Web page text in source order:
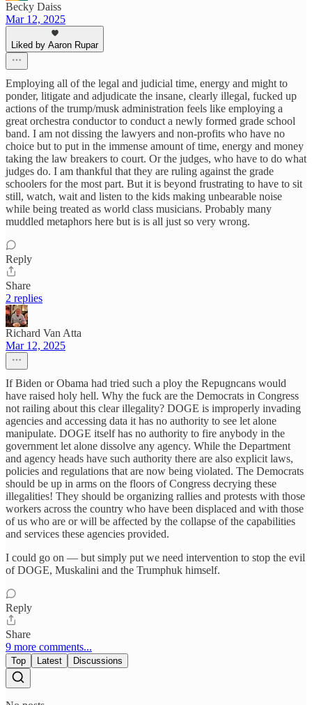
Becky Daiss
Mar 12, 2025
Liked by Aaron Rupar
Employing all of the legal and judicial time, energy and might to
ponder, litigate and adjudicate the insane, clearly illegal, fucked up
actions of the trump/musk administration feels like employing a
great orchestra conductor to conduct a newly formed grade school
band. I am not dissing the lawyers and non-profits who have no
choice but to put in the immense amount of time, energy and money
taking the law breakers to court. Or the judges, who have to do what
judges do. I am thankful that they are ruling against the grade
schoolers for the most part. But it is beyond frustrating to have to sit
still, watch, wait and listen to the kids making unbearable noise
while being treated as world class musicians. Probably many
muddled metaphors here but is is all just so very wrong.
Reply
Share
2 replies
Richard Van Atta
Mar 12, 2025
If Biden or Obama had tried such a ploy the Repugncans would
have raised holy hell. Why the fuck are the Democrats in Congress
not railing about this clear illegality? DOGE is improperly invading
agencies and accessing data it has no authority to see let alone
manipulate. DOGE itself has no authority to fire anybody in the
government let alone dissolve any agency. While the Department
and agency heads have such authority there are also explicit laws,
policies and regulations that are now being violated. The Democrats
should be up in arms on the floors of Congress decrying these
illegalities! They should be organizing rallies and protests with those
workers across the country who have been displaced and with those
of us who are or will be affected by the collapse of the capabilities
and services these agencies provided.
I could go on — but simply put we need intervention to stop the evil
of DOGE, Muskalini and the Trumphuk himself.
Reply
Share
9 more comments...
Top Latest Discussions